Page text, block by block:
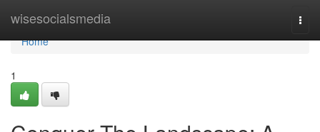
wisesocialsmedia
Home
Home
1